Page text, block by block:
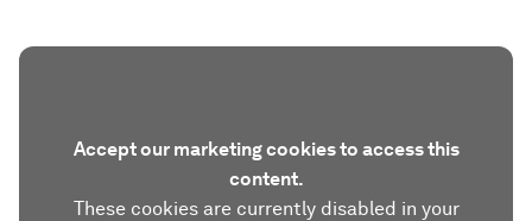
Accept our marketing cookies to access this
content.
These cookies are currently disabled in your